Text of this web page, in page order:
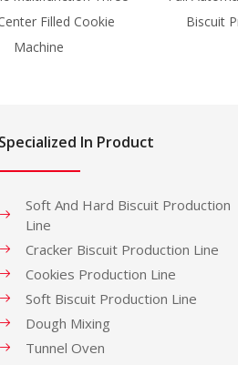
Filled Cookie
Machine
Biscuit
Specialized In Product
Soft And Hard Biscuit Production
Line
Cracker Biscuit Production Line
Cookies Production Line
Soft Biscuit Production Line
Dough Mixing
Tunnel Oven